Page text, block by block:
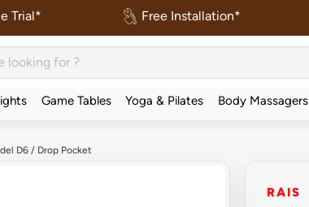
Trial* Free Installation*
Game Tables Yoga & Pilates Body Massagers
D6 / Drop Pocket
RAIS